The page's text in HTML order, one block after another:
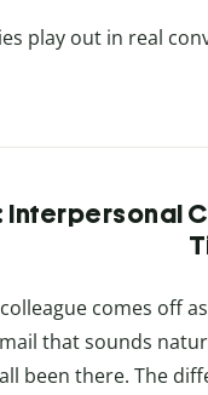
play out in real
comes off
that sounds
been there. The